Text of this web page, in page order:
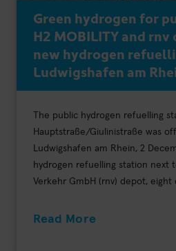
Green hydrogen for
H2 MOBILITY and rnv
new hydrogen
Ludwigshafen am
The public hydrogen refuelling
Hauptstraße/Giulinistraße was
Ludwigshafen am Rhein, 2
hydrogen refuelling station next
Verkehr GmbH (rnv) depot, eight
Read More